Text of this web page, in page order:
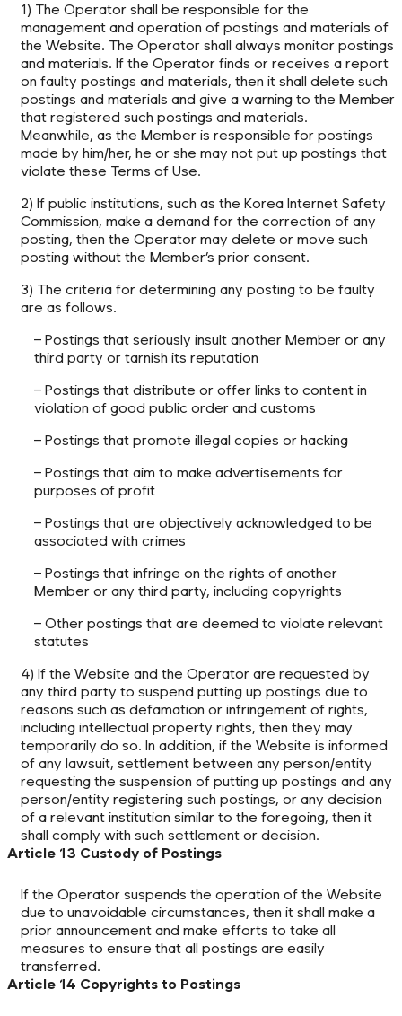
1) The Operator shall be responsible for the
management and operation of postings and materials of
the Website. The Operator shall always monitor postings
and materials. If the Operator finds or receives a report
on faulty postings and materials, then it shall delete such
postings and materials and give a warning to the Member
that registered such postings and materials.
Meanwhile, as the Member is responsible for postings
made by him/her, he or she may not put up postings that
violate these Terms of Use.
2) If public institutions, such as the Korea Internet Safety
Commission, make a demand for the correction of any
posting, then the Operator may delete or move such
posting without the Member’s prior consent.
3) The criteria for determining any posting to be faulty
are as follows.
– Postings that seriously insult another Member or any
third party or tarnish its reputation
– Postings that distribute or offer links to content in
violation of good public order and customs
– Postings that promote illegal copies or hacking
– Postings that aim to make advertisements for
purposes of profit
– Postings that are objectively acknowledged to be
associated with crimes
– Postings that infringe on the rights of another
Member or any third party, including copyrights
– Other postings that are deemed to violate relevant
statutes
4) If the Website and the Operator are requested by
any third party to suspend putting up postings due to
reasons such as defamation or infringement of rights,
including intellectual property rights, then they may
temporarily do so. In addition, if the Website is informed
of any lawsuit, settlement between any person/entity
requesting the suspension of putting up postings and any
person/entity registering such postings, or any decision
of a relevant institution similar to the foregoing, then it
shall comply with such settlement or decision.
Article 13 Custody of Postings
If the Operator suspends the operation of the Website
due to unavoidable circumstances, then it shall make a
prior announcement and make efforts to take all
measures to ensure that all postings are easily
transferred.
Article 14 Copyrights to Postings